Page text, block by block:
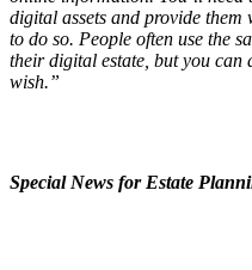
digital assets and provide
to do so. People often use the
their digital estate, but you can
wish.”
Special News for Estate